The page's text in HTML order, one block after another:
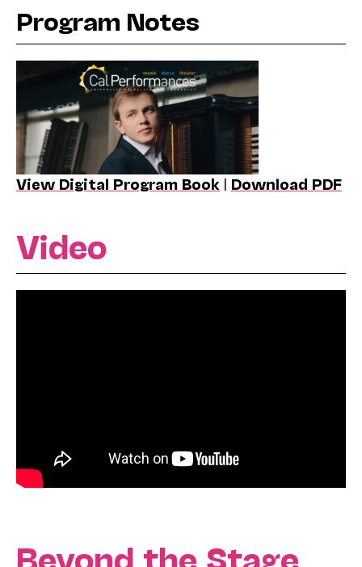
Program Notes
View Digital Program Book | Download PDF
Video
Beyond the Stage